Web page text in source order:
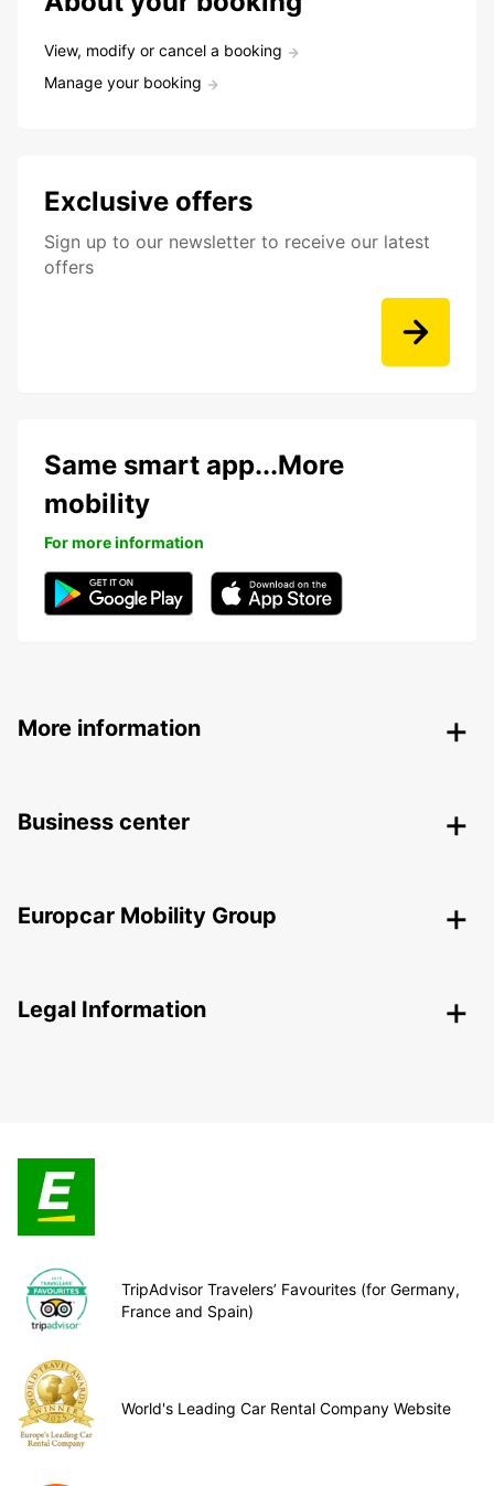
View, modify or cancel a booking
Manage your booking
Exclusive offers
Sign up to our newsletter to receive our latest
offers
Same smart app...More
mobility
For more information
More information
Business center
Europcar Mobility Group
Legal Information
TripAdvisor Travelers’ Favourites (for Germany,
France and Spain)
World's Leading Car Rental Company Website